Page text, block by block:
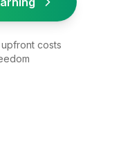
costs